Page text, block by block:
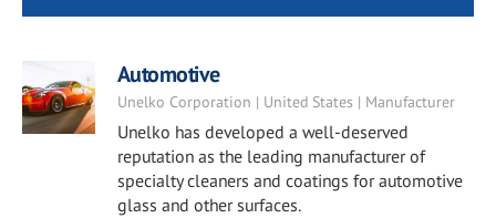
Automotive
Unelko Corporation | United States | Manufacturer
Unelko has developed a well-deserved
reputation as the leading manufacturer of
specialty cleaners and coatings for automotive
glass and other surfaces.